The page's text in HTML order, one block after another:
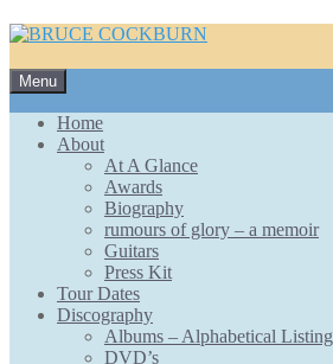
Menu
to
content
Home
About
At A Glance
Awards
Biography
rumours of glory – a memoir
Guitars
Press Kit
Tour Dates
Discography
Albums – Alphabetical Listing
DVD’s